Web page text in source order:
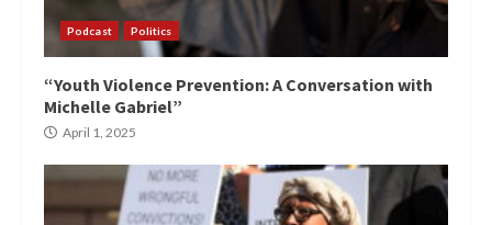
Podcast Politics
“Youth Violence Prevention: A Conversation with
Michelle Gabriel”
April 1, 2025